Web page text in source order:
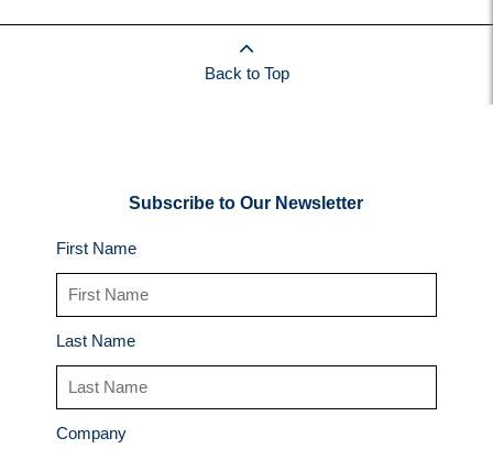
Back to Top
Subscribe to Our Newsletter
First Name
Last Name
Company